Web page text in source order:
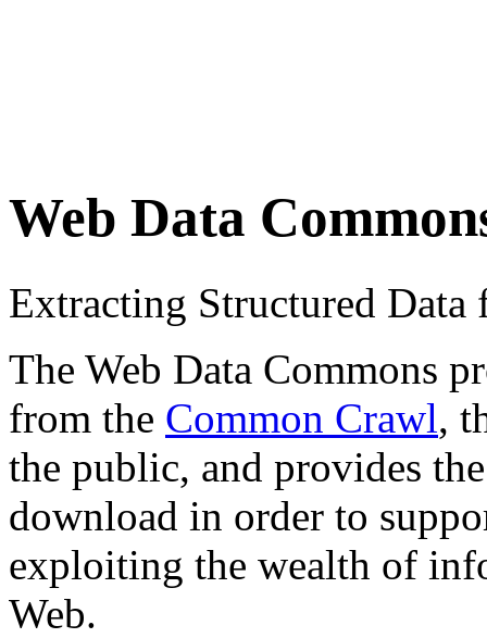
Web Data
Extracting Structured
The Web Data Commons
from the Common Crawl,
the public, and provides
download in order to
exploiting the wealth of
Web.